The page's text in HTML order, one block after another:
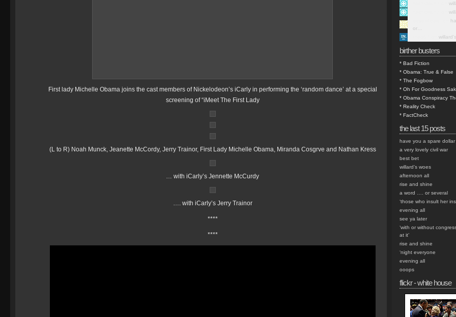
First lady Michelle Obama joins the cast members of Nickelodeon’s iCarly in performing the ‘random dance’ at a special
screening of “iMeet The First Lady
(L to R) Noah Munck, Jeanette McCordy, Jerry Trainor, First Lady Michelle Obama, Miranda Cosgrve and Nathan Kress
… with iCarly’s Jennette McCurdy
…. with iCarly’s Jerry Trainor
****
****
or…
birther busters
* Bad Fiction
* Obama: True & False
* The Fogbow
* Oh For Goodness
* Obama Conspiracy
* Reality Check
* FactCheck
the last 15 posts
have you a spare dollar
a very lovely civil war
best bet
willard’s woes
afternoon all
rise and shine
a word …. or several
‘those who insult her
evening all
see ya later
‘with or without
at it’
rise and shine
‘night everyone
evening all
ooops
flickr - white house